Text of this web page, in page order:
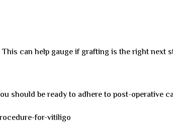
can help gauge if grafting is the right next
should be ready to adhere to post-operative